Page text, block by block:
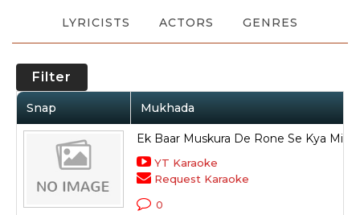
LYRICISTS ACTORS GENRES
Filter
Snap Mukhada
Ek Baar Muskura De Rone Se Kya
YT Karaoke
Request Karaoke
0